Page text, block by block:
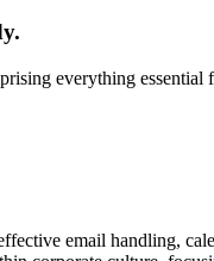
everything
email handling,